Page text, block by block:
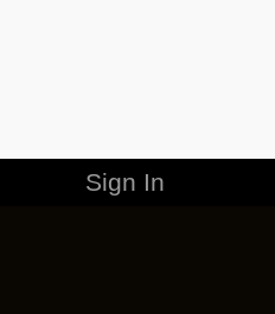
Sign In